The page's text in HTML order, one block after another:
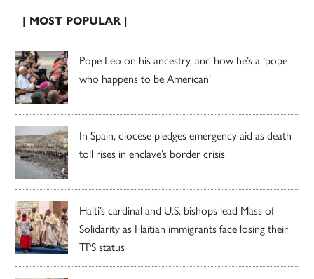
| MOST POPULAR |
Pope Leo on his ancestry, and how he’s a ‘pope
who happens to be American’
In Spain, diocese pledges emergency aid as death
toll rises in enclave’s border crisis
Haiti’s cardinal and U.S. bishops lead Mass of
Solidarity as Haitian immigrants face losing their
TPS status